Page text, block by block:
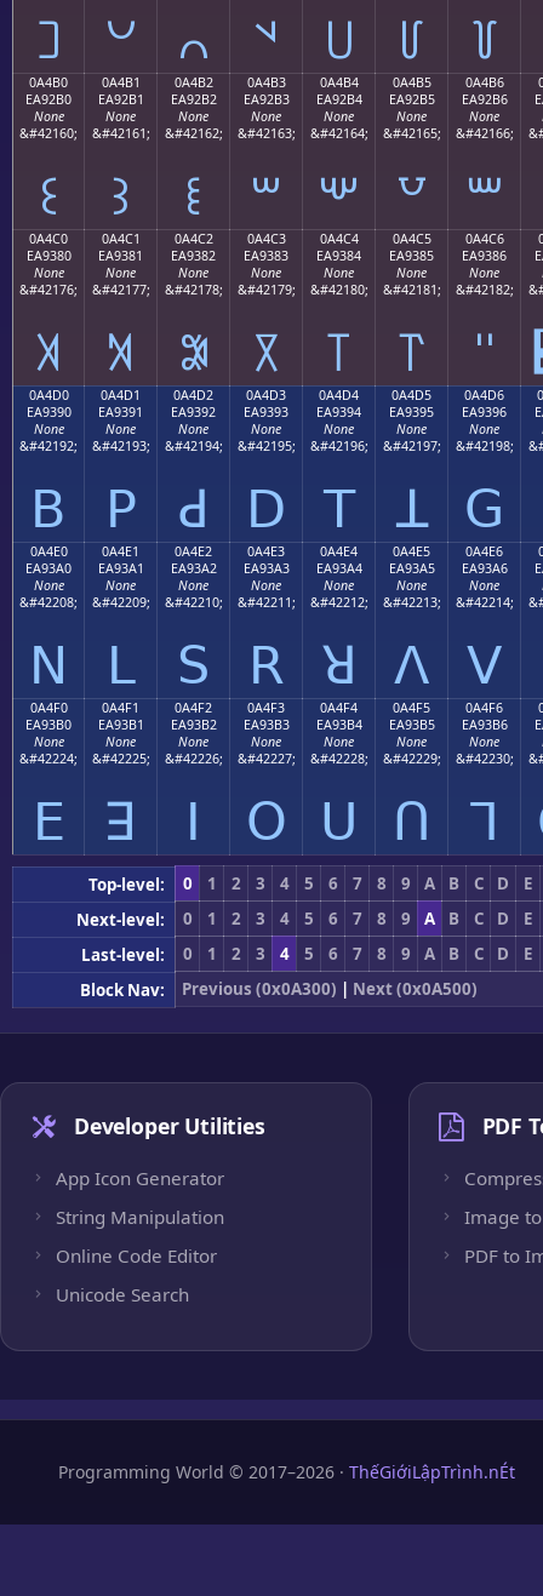
꒠ ꒡ ꒢ ꒣ ꒤ ꒥ ꒦
0A4B0
EA92B0
None
&#42160;
꒰
0A4B1
EA92B1
None
&#42161;
꒱
0A4B2
EA92B2
None
&#42162;
꒲
0A4B3
EA92B3
None
&#42163;
꒳
0A4B4
EA92B4
None
&#42164;
꒴
0A4B5
EA92B5
None
&#42165;
꒵
0A4B6
EA92B6
None
&#42166;
꒶
0A4C0
EA9380
None
&#42176;
꓀
0A4C1
EA9381
None
&#42177;
꓁
0A4C2
EA9382
None
&#42178;
꓂
0A4C3
EA9383
None
&#42179;
꓃
0A4C4
EA9384
None
&#42180;
꓄
0A4C5
EA9385
None
&#42181;
꓅
0A4C6
EA9386
None
&#42182;
꓆
0A4D0
EA9390
None
&#42192;
ꓐ
0A4D1
EA9391
None
&#42193;
ꓑ
0A4D2
EA9392
None
&#42194;
ꓒ
0A4D3
EA9393
None
&#42195;
ꓓ
0A4D4
EA9394
None
&#42196;
ꓔ
0A4D5
EA9395
None
&#42197;
ꓕ
0A4D6
EA9396
None
&#42198;
ꓖ
0A4E0
EA93A0
None
&#42208;
ꓠ
0A4E1
EA93A1
None
&#42209;
ꓡ
0A4E2
EA93A2
None
&#42210;
ꓢ
0A4E3
EA93A3
None
&#42211;
ꓣ
0A4E4
EA93A4
None
&#42212;
ꓤ
0A4E5
EA93A5
None
&#42213;
ꓥ
0A4E6
EA93A6
None
&#42214;
ꓦ
0A4F0
EA93B0
None
&#42224;
ꓰ
0A4F1
EA93B1
None
&#42225;
ꓱ
0A4F2
EA93B2
None
&#42226;
ꓲ
0A4F3
EA93B3
None
&#42227;
ꓳ
0A4F4
EA93B4
None
&#42228;
ꓴ
0A4F5
EA93B5
None
&#42229;
ꓵ
0A4F6
EA93B6
None
&#42230;
ꓶ
Top-level: 0 1 2 3 4 5 6 7 8 9 A B C D
E
Next-level:
0 1 2 3 4 5 6 7 8 9 A B C D
E
Last-level:
0 1 2 3 4 5 6 7 8 9 A B C D
E
Block Nav:
Previous (0x0A300) | Next (0x0A500)
Developer Utilities
App Icon Generator
String Manipulation
Online Code Editor
Unicode Search
PDF
Image to
PDF to
Programming World © 2017–2026 · ThếGiớiLậpTrình.nÉt